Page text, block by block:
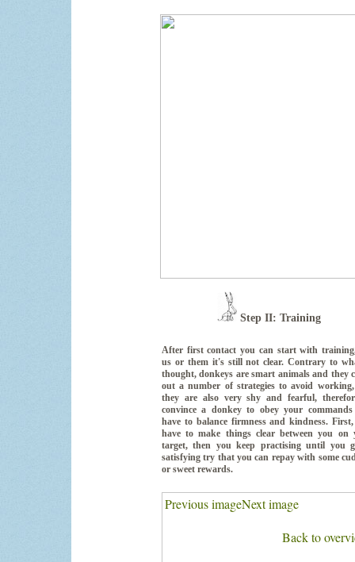
Step II: Training
After first contact you can start with
us or them it's still not clear. Contrary to
thought, donkeys are smart animals and they
out a number of strategies to avoid
they are also very shy and fearful,
convince a donkey to obey your
have to balance firmness and kindness.
have to make things clear between you on
target, then you keep practising until you
satisfying try that you can repay with some
or sweet rewards.
Previous imageNext image
Back to